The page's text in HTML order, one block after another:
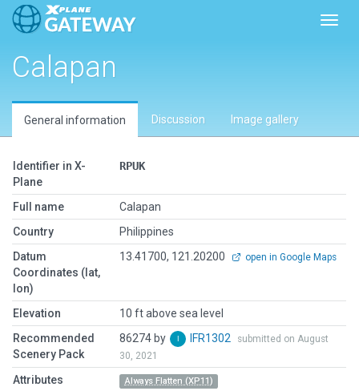
Calapan
General information Discussion Image gallery
Identifier in X-
Plane
RPUK
Full name
Calapan
Country
Philippines
Datum
Coordinates (lat,
lon)
13.41700, 121.20200 open in Google Maps
Elevation
10 ft above sea level
Recommended
Scenery Pack
86274 by IFR1302
submitted on August
30, 2021
Attributes
Always Flatten (XP11)